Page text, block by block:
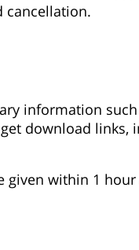
cancellation.
information
download links,
given within 1